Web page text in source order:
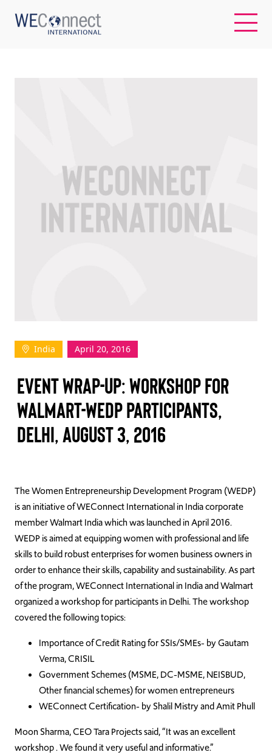
WOMEN-OWNED BUSINESSES
BUYER MEMBERSHIP
Log In
Join Us
Events
Donate
India April 20, 2016
EVENT WRAP-UP: WORKSHOP FOR
WALMART-WEDP PARTICIPANTS,
DELHI, AUGUST 3, 2016
The Women Entrepreneurship Development Program (WEDP)
is an initiative of WEConnect International in India corporate
member Walmart India which was launched in April 2016.
WEDP is aimed at equipping women with professional and life
skills to build robust enterprises for women business owners in
order to enhance their skills, capability and sustainability. As part
of the program, WEConnect International in India and Walmart
organized a workshop for participants in Delhi. The workshop
covered the following topics:
Importance of Credit Rating for SSIs/SMEs- by Gautam
Verma, CRISIL
Government Schemes (MSME, DC-MSME, NEISBUD,
Other financial schemes) for women entrepreneurs
WEConnect Certification- by Shalil Mistry and Amit Phull
Moon Sharma, CEO Tara Projects said, “It was an excellent
workshop . We found it very useful and informative.”